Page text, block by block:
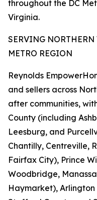
throughout the DC
Virginia.
SERVING
METRO REGION
Reynolds
and sellers across
after communities,
County (including
Leesburg, and
Chantilly, Centreville,
Fairfax City), Prince
Woodbridge,
Haymarket),